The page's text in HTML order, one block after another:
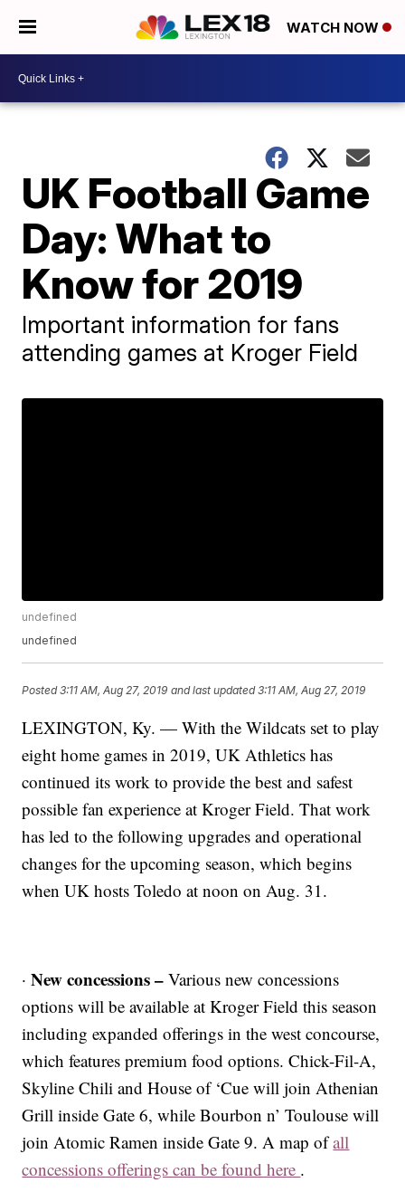
WATCH NOW
UK Football Game
Day: What to
Know for 2019
Important information for fans
attending games at Kroger Field
undefined
undefined
Posted3:11 AM, Aug 27, 2019 and last updated 3:11 AM, Aug 27, 2019
LEXINGTON, Ky. — With the Wildcats set to play
eight home games in 2019, UK Athletics has
continued its work to provide the best and safest
possible fan experience at Kroger Field. That work
has led to the following upgrades and operational
changes for the upcoming season, which begins
when UK hosts Toledo at noon on Aug. 31.
·New concessions –Various new concessions
options will be available at Kroger Field this season
including expanded offerings in the west concourse,
which features premium food options. Chick-Fil-A,
Skyline Chili and House of ‘Cue will join Athenian
Grill inside Gate 6, while Bourbon n’ Toulouse will
join Atomic Ramen inside Gate 9. A map ofall
concessions offerings can be found here .